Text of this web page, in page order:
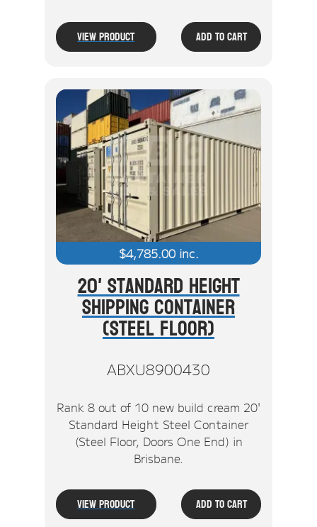
View Product Add To Cart
$4,785.00inc.
20' Standard Height
Shipping Container
(Steel Floor)
ABXU8900430
Rank 8 out of 10 new build cream 20'
Standard Height Steel Container
(Steel Floor, Doors One End) in
Brisbane.
View Product Add To Cart